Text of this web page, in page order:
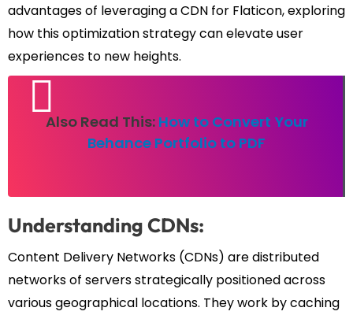
advantages of leveraging a CDN for Flaticon, exploring
how this optimization strategy can elevate user
experiences to new heights.
Also Read This: How to Convert Your
Behance Portfolio to PDF
Understanding CDNs:
Content Delivery Networks (CDNs) are distributed
networks of servers strategically positioned across
various geographical locations. They work by caching